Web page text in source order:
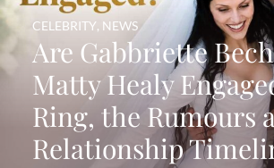
Are Gabbriette
Matty Healy
Ring, the Rumours
Relationship
CELEBRITY, NEWS